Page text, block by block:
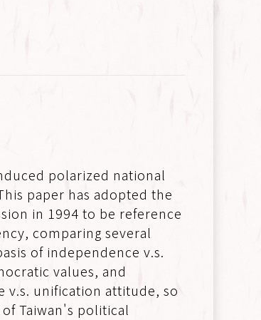
polarized national
paper has adopted the
in 1994 to be reference
comparing several
of independence v.s.
values, and
v.s. unification attitude, so
Taiwan's political